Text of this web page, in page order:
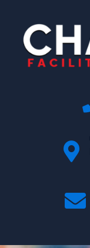
content